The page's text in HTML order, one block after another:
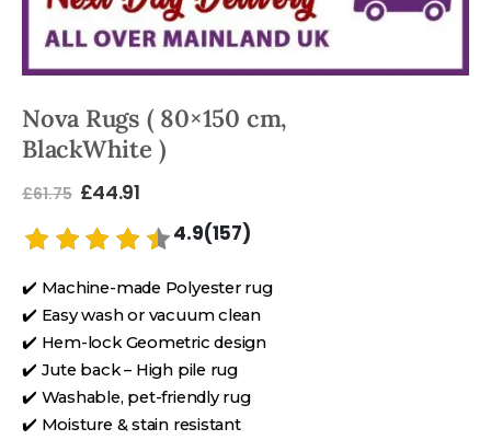
Nova Rugs ( 80×150 cm,
BlackWhite )
£61.75 £44.91
4.9(157)
✔️ Machine-made Polyester rug
✔️ Easy wash or vacuum clean
✔️ Hem-lock Geometric design
✔️ Jute back – High pile rug
✔️ Washable, pet-friendly rug
✔️ Moisture & stain resistant